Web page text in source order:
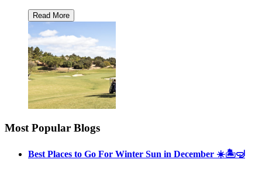
Most Popular Blogs
Best Places to Go For Winter Sun in December ☀️🏝🤿